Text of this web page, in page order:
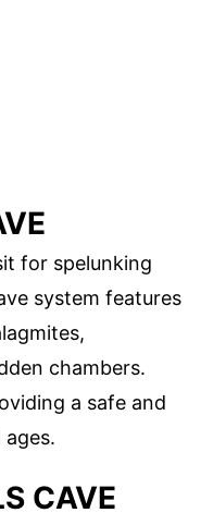
for spelunking
system features
chambers.
a safe and
CAVE